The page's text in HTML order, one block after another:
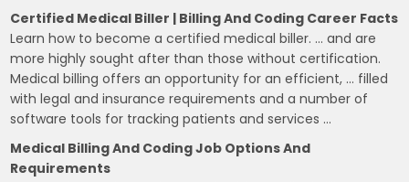
Certified Medical Biller | Billing And Coding Career Facts
Learn how to become a certified medical biller. … and are
more highly sought after than those without certification.
Medical billing offers an opportunity for an efficient, … filled
with legal and insurance requirements and a number of
software tools for tracking patients and services …
Medical Billing And Coding Job Options And
Requirements